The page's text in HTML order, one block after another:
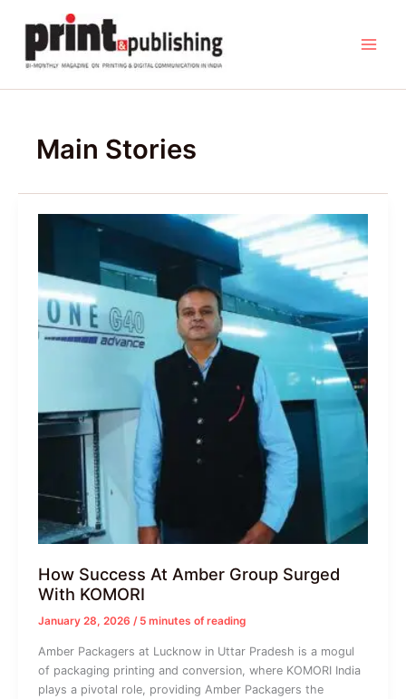
content
Main Stories
How Success At Amber Group Surged
With KOMORI
January 28, 2026 / 5 minutes of reading
Amber Packagers at Lucknow in Uttar Pradesh is a mogul
of packaging printing and conversion, where KOMORI India
plays a pivotal role, providing Amber Packagers the